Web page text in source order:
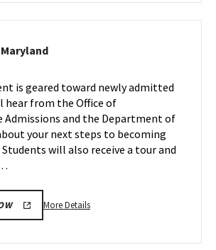
Feb
21
Next
on
Monday,
Feb
24
is geared toward newly admitted
hear from the Office of
Admissions and the Department of
your next steps to becoming
Students will also receive a tour and
More DetailsMore